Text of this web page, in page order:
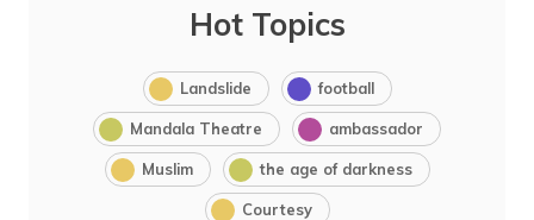
Hot Topics
Landslide football
Mandala Theatre ambassador
Muslim the age of darkness
Courtesy